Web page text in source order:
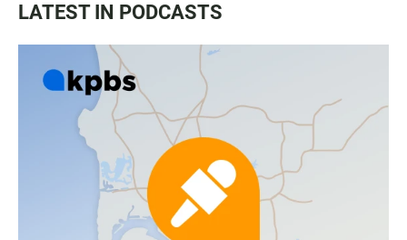
LATEST IN PODCASTS